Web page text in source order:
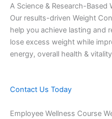
A Science & Research-Based
Our results-driven Weight
help you achieve lasting and
lose excess weight while
energy, overall health &
Contact Us Today
Employee Wellness Course